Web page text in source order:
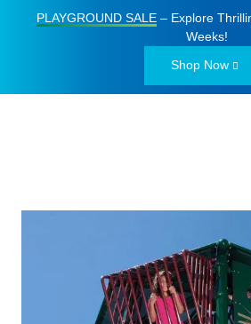
PLAYGROUND SALE– Explore
Weeks!
Shop Now